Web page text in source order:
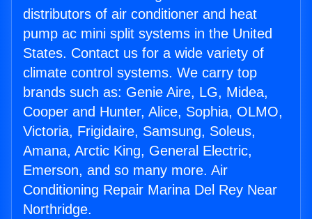
distributors of air conditioner and heat
pump ac mini split systems in the United
States. Contact us for a wide variety of
climate control systems. We carry top
brands such as: Genie Aire, LG, Midea,
Cooper and Hunter, Alice, Sophia, OLMO,
Victoria, Frigidaire, Samsung, Soleus,
Amana, Arctic King, General Electric,
Emerson, and so many more. Air
Conditioning Repair Marina Del Rey Near
Northridge.